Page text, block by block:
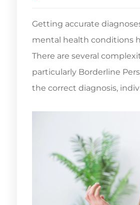
Getting accurate
mental health conditions
There are several
particularly Borderline
the correct diagnosis,